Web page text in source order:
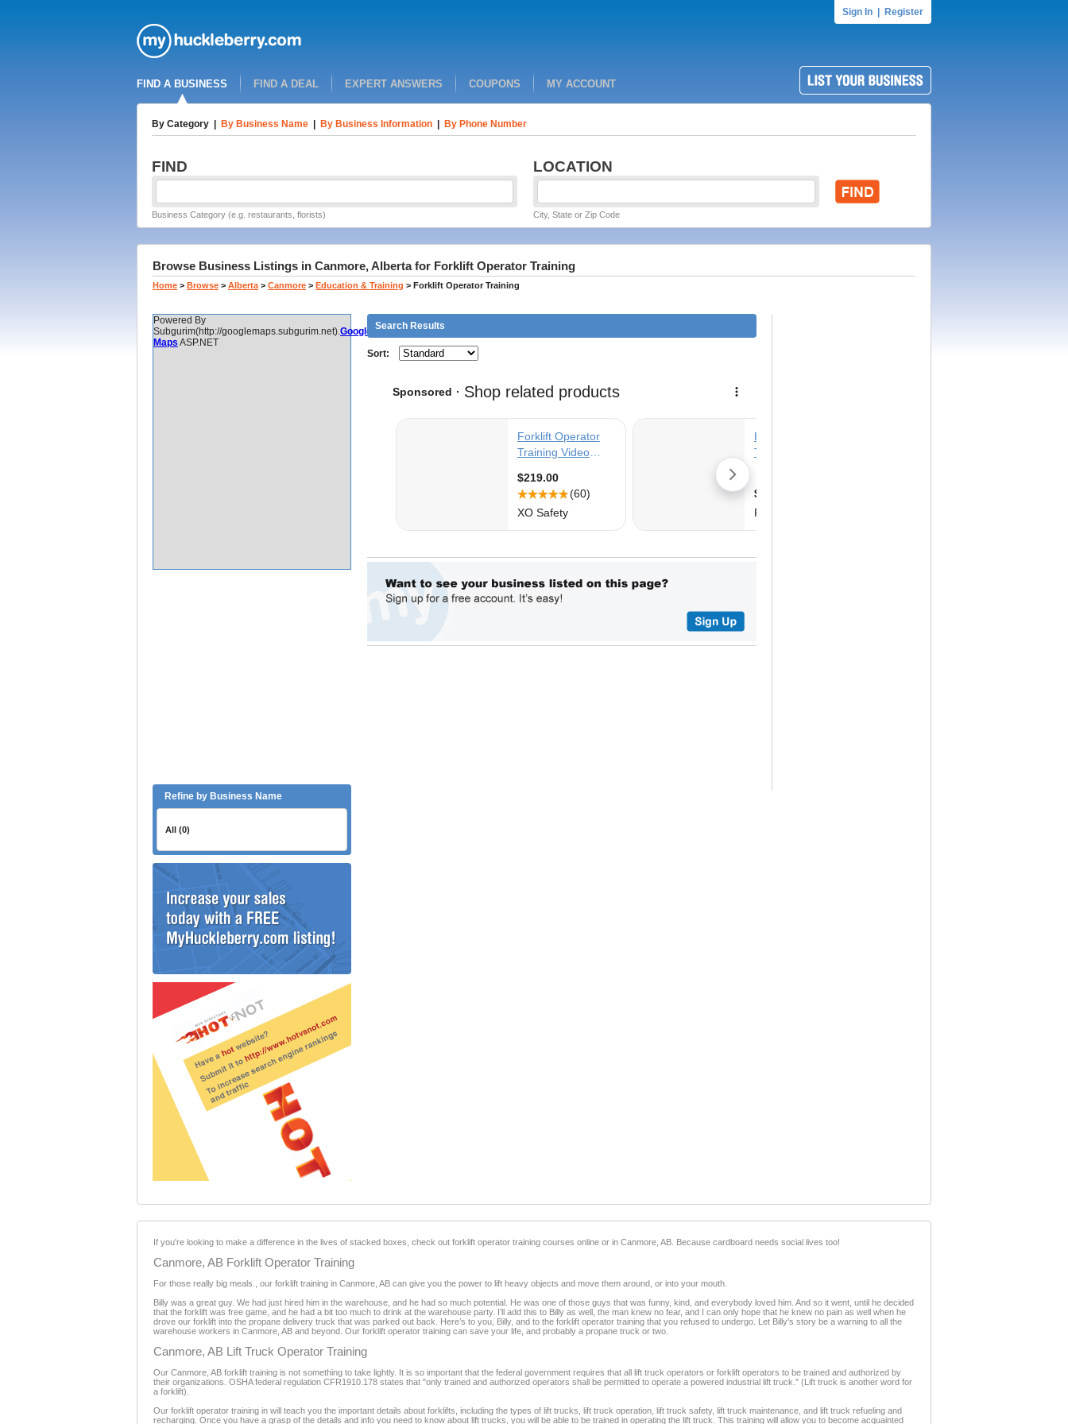
Sign In Register
FIND A BUSINESS FIND A DEAL EXPERT ANSWERS COUPONS MY ACCOUNT
By Category By Business Name By Business Information By Phone Number
FIND LOCATION
Business Category (e.g. restaurants, florists) City, State or Zip Code
Browse Business Listings in Canmore, Alberta for Forklift Operator Training
Home > Browse > Alberta > Canmore > Education & Training > Forklift Operator Training
Powered By
Subgurim(http://googlemaps.subgurim.net).Google
Maps ASP.NET
Refine by Business Name
All (0)
Search Results
Sort:
If you're looking to make a difference in the lives of stacked boxes, check out forklift operator training courses online or in Canmore, AB. Because cardboard needs social lives too!
Canmore, AB Forklift Operator Training
For those really big meals., our forklift training in Canmore, AB can give you the power to lift heavy objects and move them around, or into your mouth.
Billy was a great guy. We had just hired him in the warehouse, and he had so much potential. He was one of those guys that was funny, kind, and everybody loved him. And so it went, until he decided
that the forklift was free game, and he had a bit too much to drink at the warehouse party. I’ll add this to Billy as well, the man knew no fear, and I can only hope that he knew no pain as well when he
drove our forklift into the propane delivery truck that was parked out back. Here’s to you, Billy, and to the forklift operator training that you refused to undergo. Let Billy's story be a warning to all the
warehouse workers in Canmore, AB and beyond. Our forklift operator training can save your life, and probably a propane truck or two.
Canmore, AB Lift Truck Operator Training
Our Canmore, AB forklift training is not something to take lightly. It is so important that the federal government requires that all lift truck operators or forklift operators to be trained and authorized by
their organizations. OSHA federal regulation CFR1910.178 states that "only trained and authorized operators shall be permitted to operate a powered industrial lift truck." (Lift truck is another word for
a forklift).
Our forklift operator training in will teach you the important details about forklifts, including the types of lift trucks, lift truck operation, lift truck safety, lift truck maintenance, and lift truck refueling and
recharging. Once you have a grasp of the details and info you need to know about lift trucks, you will be able to be trained in operating the lift truck. This training will allow you to become acquainted